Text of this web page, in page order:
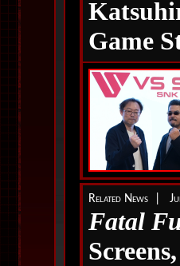
Game
Related News |
Fatal